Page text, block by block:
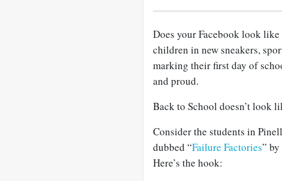
Does your Facebook look
children in new sneakers,
marking their first day of
and proud.
Back to School doesn’t look
Consider the students in
dubbed “Failure Factories” by
Here’s the hook: